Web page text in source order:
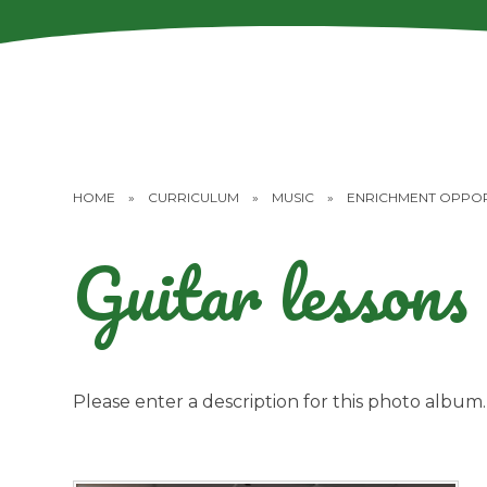
HOME » CURRICULUM » MUSIC » ENRICHMENT
Guitar lessons
Please enter a description for this photo album.